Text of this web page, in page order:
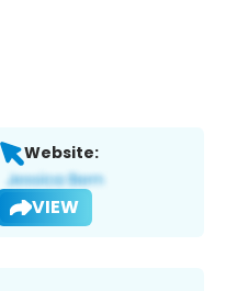
Website:
VIEW